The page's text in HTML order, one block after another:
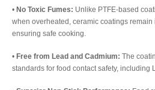
• No Toxic Fumes: Unlike PTFE-based
when overheated, ceramic coatings remain
ensuring safe cooking.
• Free from Lead and Cadmium: The
standards for food contact safety, including